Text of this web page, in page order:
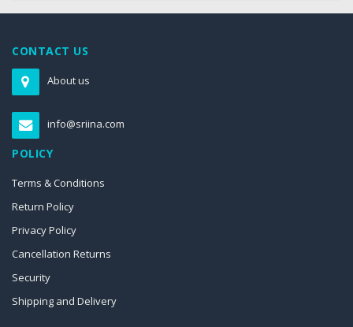
CONTACT US
About us
info@sriina.com
POLICY
Terms & Conditions
Return Policy
Privacy Policy
Cancellation Returns
Security
Shipping and Delivery